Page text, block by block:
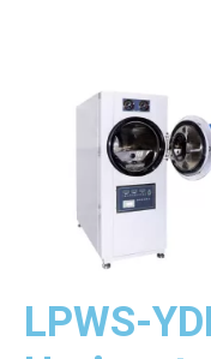
LPWS-